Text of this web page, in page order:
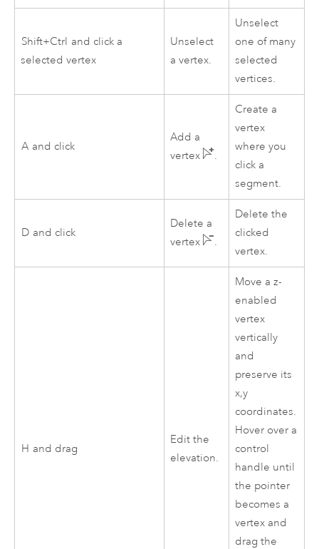
Shift+Ctrl and click a
selected vertex
Unselect
a vertex.
Unselect
one of many
selected
vertices.
A and click
Add a
vertex
.
Create a
vertex
where you
click a
segment.
D and click
Delete a
vertex
.
Delete the
clicked
vertex.
H and drag
Edit the
elevation.
Move a z-
enabled
vertex
vertically
and
preserve its
x,y
coordinates.
Hover over a
control
handle until
the pointer
becomes a
vertex and
drag the